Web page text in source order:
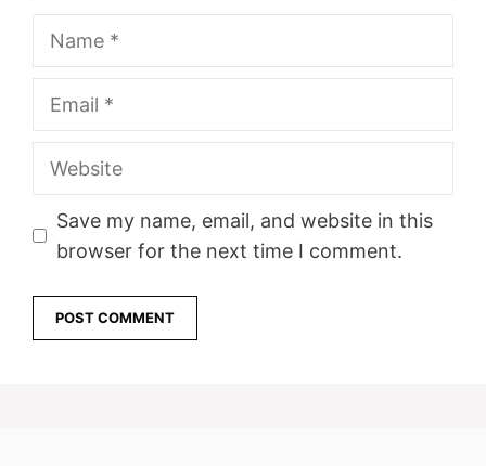
Website
Save my name, email, and website in this
browser for the next time I comment.